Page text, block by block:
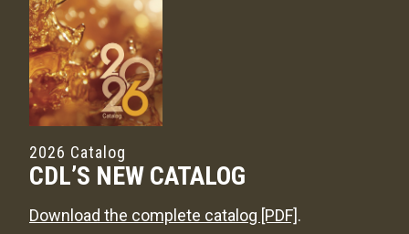
2026 Catalog
CDL’S NEW CATALOG
Download the complete catalog [PDF].